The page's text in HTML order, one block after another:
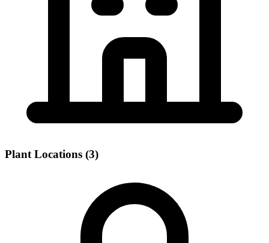
Plant Locations (3)